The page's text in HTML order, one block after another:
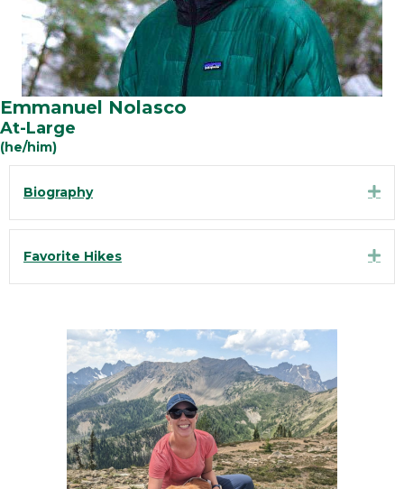
Emmanuel Nolasco
At-Large
(he/him)
Biography
Favorite Hikes